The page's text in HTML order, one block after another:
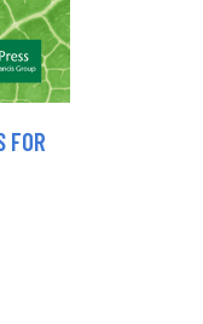
FOR